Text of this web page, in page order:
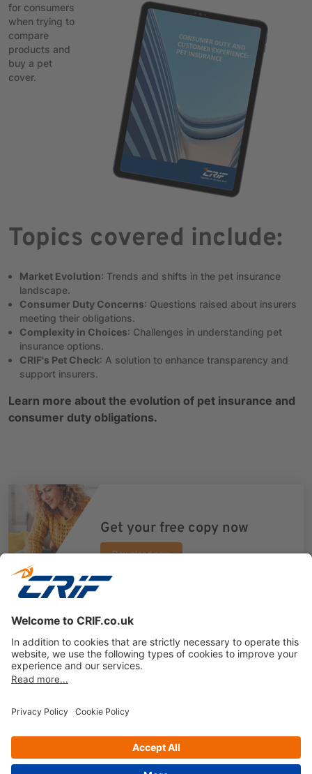
for consumers
when trying to
compare
products and
buy a pet
cover.
Topics covered include:
Market Evolution: Trends and shifts in the pet insurance
landscape.
Consumer Duty Concerns: Questions raised about insurers
meeting their obligations.
Complexity in Choices: Challenges in understanding pet
insurance options.
CRIF's Pet Check: A solution to enhance transparency and
support insurers.
Learn more about the evolution of pet insurance and
consumer duty obligations.
Get your free copy now
Download now
Previous Next
Privacy policy
Follow us on